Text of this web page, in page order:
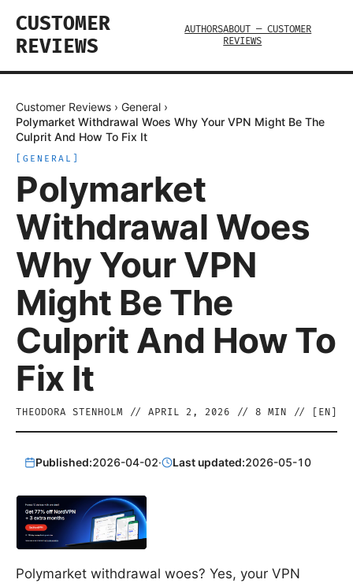
CUSTOMER
REVIEWS
AUTHORSABOUT — CUSTOMER
REVIEWS
Customer Reviews › General ›
Polymarket Withdrawal Woes Why Your VPN Might Be The
Culprit And How To Fix It
GENERAL
Polymarket
Withdrawal Woes
Why Your VPN
Might Be The
Culprit And How To
Fix It
THEODORA STENHOLM // APRIL 2, 2026 // 8 MIN // [ EN
Published:2026-04-02· Last updated:2026-05-10
Polymarket withdrawal woes? Yes, your VPN